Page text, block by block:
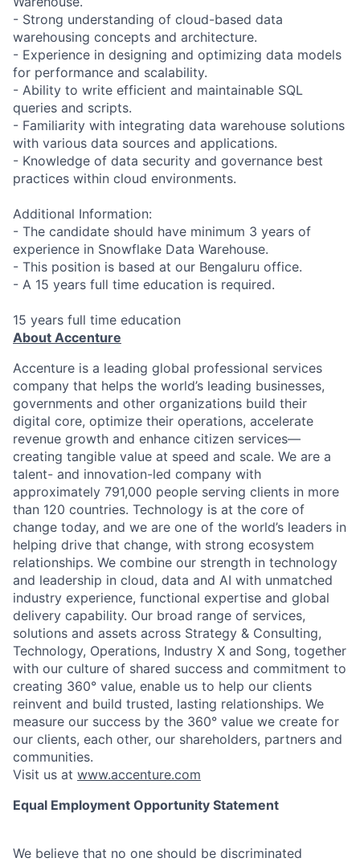
- Strong understanding of cloud-based data
warehousing concepts and architecture.
- Experience in designing and optimizing data models
for performance and scalability.
- Ability to write efficient and maintainable SQL
queries and scripts.
- Familiarity with integrating data warehouse solutions
with various data sources and applications.
- Knowledge of data security and governance best
practices within cloud environments.
Additional Information:
- The candidate should have minimum 3 years of
experience in Snowflake Data Warehouse.
- This position is based at our Bengaluru office.
- A 15 years full time education is required.
15 years full time education
About Accenture
Accenture is a leading global professional services
company that helps the world’s leading businesses,
governments and other organizations build their
digital core, optimize their operations, accelerate
revenue growth and enhance citizen services—
creating tangible value at speed and scale. We are a
talent- and innovation-led company with
approximately 791,000 people serving clients in more
than 120 countries. Technology is at the core of
change today, and we are one of the world’s leaders in
helping drive that change, with strong ecosystem
relationships. We combine our strength in technology
and leadership in cloud, data and AI with unmatched
industry experience, functional expertise and global
delivery capability. Our broad range of services,
solutions and assets across Strategy & Consulting,
Technology, Operations, Industry X and Song, together
with our culture of shared success and commitment to
creating 360° value, enable us to help our clients
reinvent and build trusted, lasting relationships. We
measure our success by the 360° value we create for
our clients, each other, our shareholders, partners and
communities.
Visit us at www.accenture.com
Equal Employment Opportunity Statement
We believe that no one should be discriminated